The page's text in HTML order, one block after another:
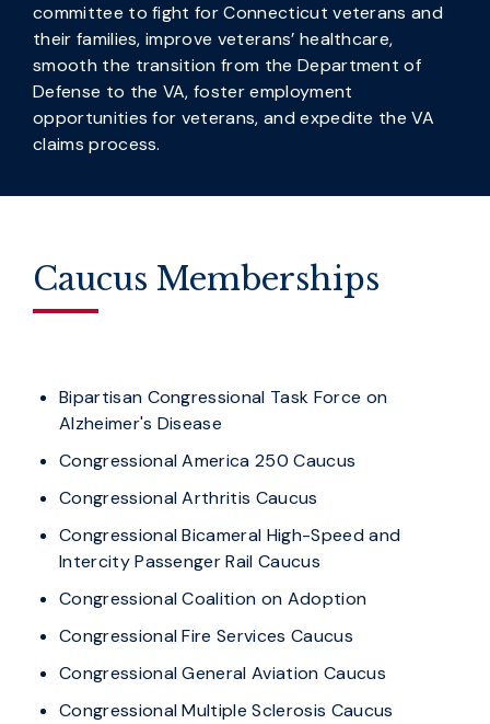
committee to fight for Connecticut veterans and
their families, improve veterans’ healthcare,
smooth the transition from the Department of
Defense to the VA, foster employment
opportunities for veterans, and expedite the VA
claims process.
Caucus Memberships
Bipartisan Congressional Task Force on
Alzheimer's Disease
Congressional America 250 Caucus
Congressional Arthritis Caucus
Congressional Bicameral High-Speed and
Intercity Passenger Rail Caucus
Congressional Coalition on Adoption
Congressional Fire Services Caucus
Congressional General Aviation Caucus
Congressional Multiple Sclerosis Caucus